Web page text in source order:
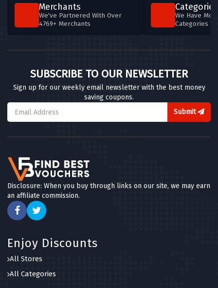
Merchants
We've Partnered With Over
4769+ Merchants
Categories
We Have
Categories
SUBSCRIBE TO OUR NEWSLETTER
Sign up for our weekly email newsletter with the best money
saving coupons.
Submit
Disclosure: When you buy through links on our site, we may earn
an affiliate commission.
Enjoy Discounts
All Stores
All Categories